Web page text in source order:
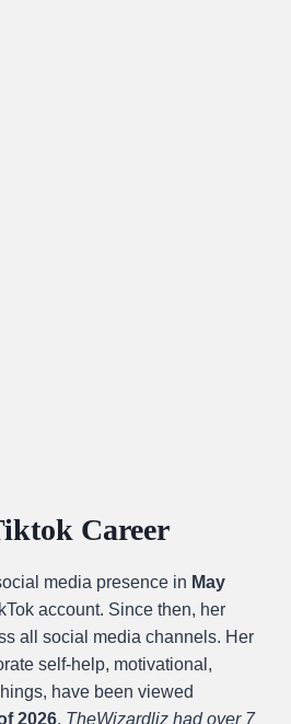
Career
media presence in May
account. Since then, her
all social media channels. Her
self-help, motivational,
have been viewed
2026, TheWizardliz had over 7